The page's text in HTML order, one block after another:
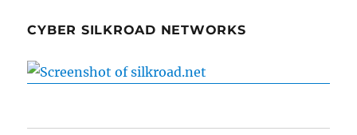
CYBER SILKROAD NETWORKS